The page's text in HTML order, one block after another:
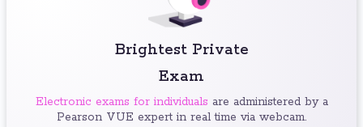
Brightest Private
Exam
Electronic exams for individuals are administered by a
Pearson VUE expert in real time via webcam.